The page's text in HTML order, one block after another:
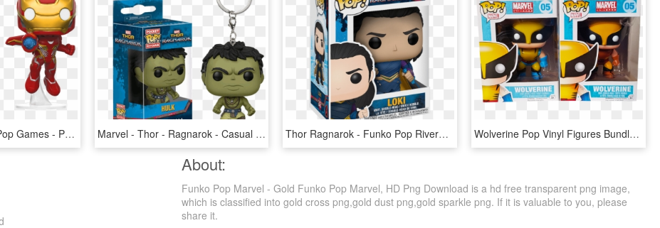
Reinhardt 6 Funko Pop Games - Pop Bobble Marvel Avengers Infinity War Iron Man, HD Png Download Marvel - Thor - Ragnarok - Casual Hulk Pop Vinyl Keyring - Funko Pop Keychain Thor Ragnarok, HD Png Download Thor Ragnarok - Funko Pop Riverdale Jughead, HD Png Download Wolverine Pop Vinyl Figures Bundle - Wolverine X Force Funko Pop, HD Png Download
About:
Funko Pop Marvel - Gold Funko Pop Marvel, HD Png Download is a hd free transparent png image,
which is classified into gold cross png,gold dust png,gold sparkle png. If it is valuable to you, please
share it.